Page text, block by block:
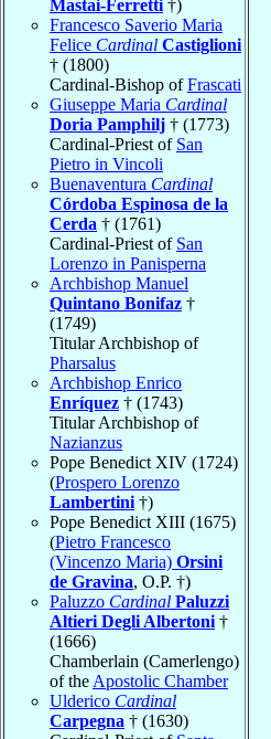
Mastai-Ferretti †)
Francesco Saverio Maria
Felice Cardinal Castiglioni
† (1800)
Cardinal-Bishop ofFrascati
Giuseppe Maria Cardinal
Doria Pamphilj † (1773)
Cardinal-Priest of San
Pietro in Vincoli
Buenaventura Cardinal
Córdoba Espinosa de la
Cerda † (1761)
Cardinal-Priest of San
Lorenzo in Panisperna
Archbishop Manuel
Quintano Bonifaz †
(1749)
Titular Archbishop of
Pharsalus
Archbishop Enrico
Enríquez † (1743)
Titular Archbishop of
Nazianzus
Pope Benedict XIV (1724)
(Prospero Lorenzo
Lambertini †)
Pope Benedict XIII (1675)
(Pietro Francesco
(Vincenzo Maria) Orsini
de Gravina, O.P. †)
Paluzzo Cardinal Paluzzi
Altieri Degli Albertoni †
(1666)
Chamberlain (Camerlengo)
of the Apostolic Chamber
Ulderico Cardinal
Carpegna † (1630)